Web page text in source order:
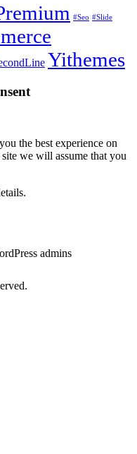
#Seo #Slide
Yithemes
the best experience on
we will assume that you
admins